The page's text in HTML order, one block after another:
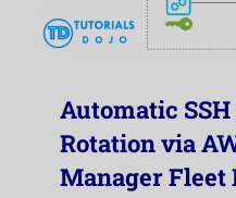
Automatic
Rotation via
Manager Fleet